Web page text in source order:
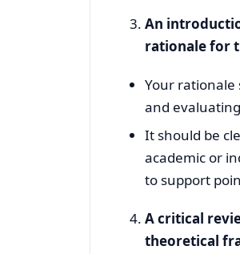
An
rationale for
Your
and
It should be
academic or
to support
A critical
theoretical